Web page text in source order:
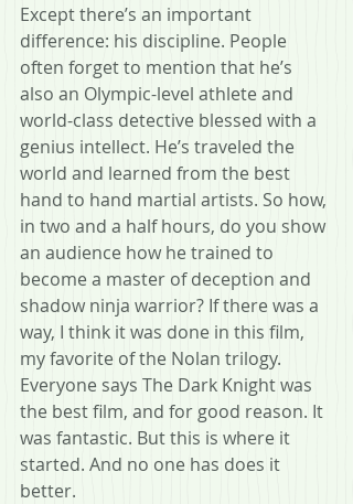
Except there’s an important
difference: his discipline. People
often forget to mention that he’s
also an Olympic-level athlete and
world-class detective blessed with a
genius intellect. He’s traveled the
world and learned from the best
hand to hand martial artists. So how,
in two and a half hours, do you show
an audience how he trained to
become a master of deception and
shadow ninja warrior? If there was a
way, I think it was done in this film,
my favorite of the Nolan trilogy.
Everyone says The Dark Knight was
the best film, and for good reason. It
was fantastic. But this is where it
started. And no one has does it
better.